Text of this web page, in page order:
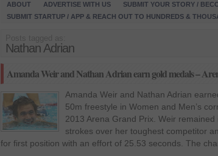
ABOUT ADVERTISE WITH US SUBMIT YOUR STORY /
SUBMIT STARTUP / APP & REACH OUT TO HUNDREDS &
Nathan Adrian
Amanda Weir and Nathan Adrian earn gold medals –
Amanda Weir and Nathan Adrian
50m freestyle in Women and Men’s
2013 Arena Grand Prix. Weir
strokes over her toughest competitor
for first position with an effort of 25.53 seconds. The